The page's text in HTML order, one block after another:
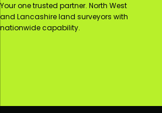
Your one trusted partner. North West
and Lancashire land surveyors with
nationwide capability.